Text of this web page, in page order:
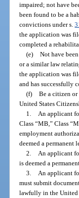
impaired; not have
been found to be a
convictions under s.
the application was
completed a
(e) Not have
or a similar law
the application was
and has successfully
(f) Be a citizen
United States
1.
An applicant
Class “MB,” Class
employment
deemed a permanent
2.
An applicant
is deemed a
3.
An applicant
must submit
lawfully in the United